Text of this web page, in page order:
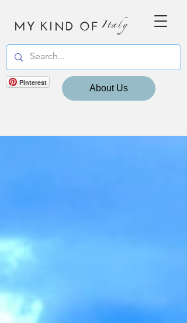
MY KIND OF Italy
Pinterest
About Us